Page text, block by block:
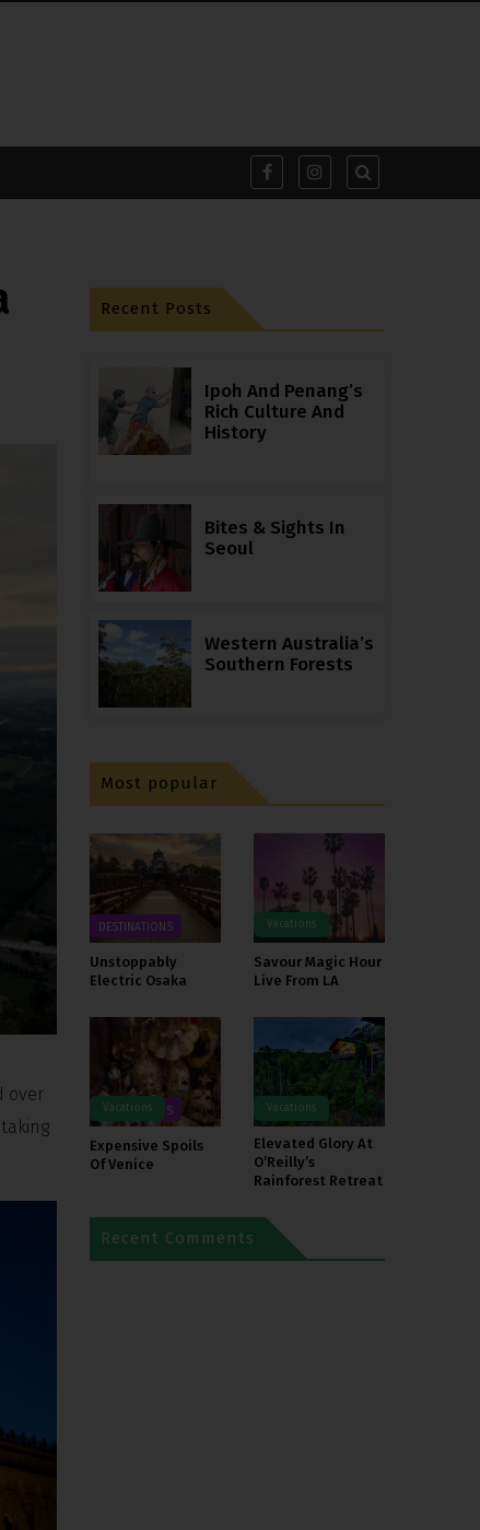
over
Recent Posts
Ipoh And Penang’s
Rich Culture And
History
Bites & Sights In
Seoul
Western Australia’s
Southern Forests
Most popular
DESTINATIONS
Unstoppably
Electric Osaka
Vacations
Savour Magic Hour
Live From LA
DESTINATIONS
Vacations
Expensive Spoils
Of Venice
Vacations
Elevated Glory At
O’Reilly’s
Rainforest Retreat
Recent Comments